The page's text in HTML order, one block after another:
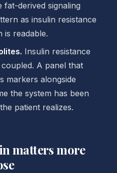
fat-derived signaling
as insulin resistance
is readable.
Insulin resistance
A panel that
markers alongside
the system has been
patient realizes.
matters more